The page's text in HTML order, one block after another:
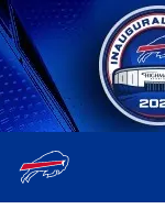
Skip
to
main
content